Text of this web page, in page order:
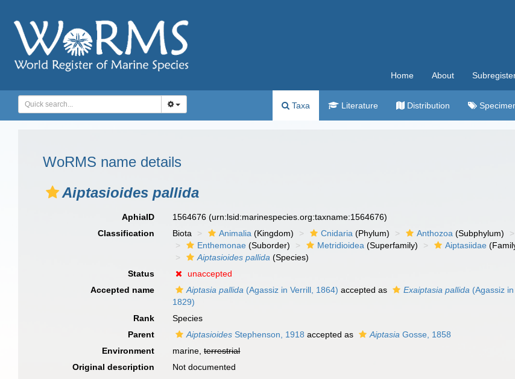
Home About
Taxa Literature Distribution
WoRMS name details
Aiptasioides pallida
AphiaID 1564676(urn:lsid:marinespecies.org:taxname:1564676)
Classification
Biota Animalia (Kingdom) Cnidaria (Phylum) Anthozoa (Subphylum)
Enthemonae (Suborder) Metridioidea (Superfamily) Aiptasiidae
Aiptasioides pallida (Species)
Status
unaccepted
Accepted name
Aiptasia pallida (Agassiz in Verrill, 1864) accepted as Exaiptasia pallida (Agassiz
1829)
Rank
Species
Parent
Aiptasioides Stephenson, 1918 accepted as Aiptasia Gosse, 1858
Environment
marine,terrestrial
Original description
Not documented